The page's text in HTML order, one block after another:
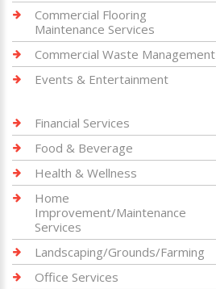
Commercial Flooring
Maintenance Services
Commercial Waste Management
Events & Entertainment
Financial Services
Food & Beverage
Health & Wellness
Home
Improvement/Maintenance
Services
Landscaping/Grounds/Farming
Office Services